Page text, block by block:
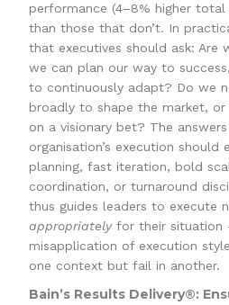
performance (4–8% higher total
than those that don’t. In
that executives should ask: Are
we can plan our way to
to continuously adapt? Do we
broadly to shape the market,
on a visionary bet? The
organisation’s execution should
planning, fast iteration, bold
coordination, or turnaround
thus guides leaders to execute
appropriatelyfor their situation
misapplication of execution
one context but fail in another.
Bain’s Results Delivery®: